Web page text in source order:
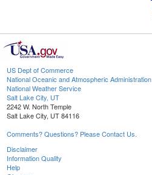
US Dept of Commerce
National Oceanic and Atmospheric Administration
National Weather Service
Salt Lake City, UT
2242 W. North Temple
Salt Lake City, UT 84116
Comments? Questions? Please Contact Us.
Disclaimer
Information Quality
Help